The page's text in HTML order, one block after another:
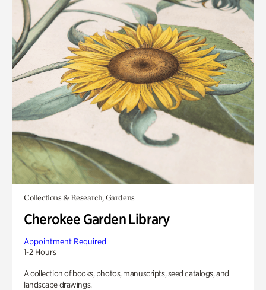
Collections & Research, Gardens
Cherokee Garden Library
Appointment Required
1-2 Hours
A collection of books, photos, manuscripts, seed catalogs, and
landscape drawings.